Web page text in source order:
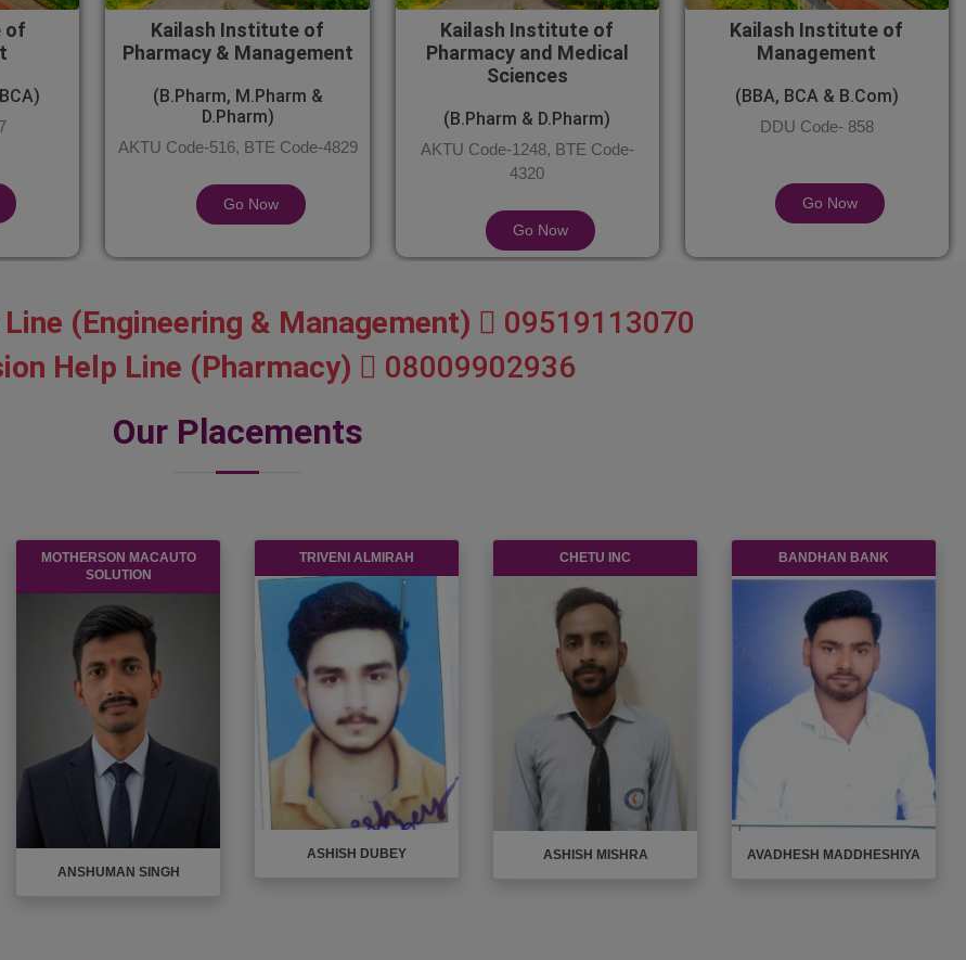
of
Kailash Institute of
Pharmacy & Management
(B.Pharm, M.Pharm &
D.Pharm)
AKTU Code-516, BTE Code-4829
Go Now
Kailash Institute of
Pharmacy and Medical
Sciences
(B.Pharm & D.Pharm)
AKTU Code-1248, BTE Code-
4320
Go Now
Kailash Institute of
Management
(BBA, BCA & B.Com)
DDU Code- 858
Go Now
(Engineering & Management)
09519113070
Help Line (Pharmacy)
08009902936
Our Placements
ANNPURNA FINANCE PVT.
LTD.
HCL
AYUSH PANDEY
INDIA GLYCOLS LIMITED
AYUSH PRADHAN
SHREE CEMENT
BIPIN NISHAD